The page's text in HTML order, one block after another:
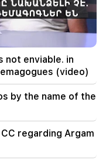
for two
for a long time
days?
not enviable. in
(video)
by the name of the
regarding Argam